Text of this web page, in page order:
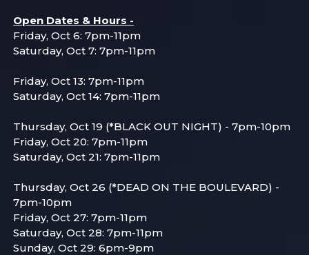
Open Dates & Hours -
Friday, Oct 6: 7pm-11pm
Saturday, Oct 7: 7pm-11pm
Friday, Oct 13: 7pm-11pm
Saturday, Oct 14: 7pm-11pm
Thursday, Oct 19 (*BLACK OUT NIGHT) - 7pm-10pm
Friday, Oct 20: 7pm-11pm
Saturday, Oct 21: 7pm-11pm
Thursday, Oct 26 (*DEAD ON THE BOULEVARD) -
7pm-10pm
Friday, Oct 27: 7pm-11pm
Saturday, Oct 28: 7pm-11pm
Sunday, Oct 29: 6pm-9pm